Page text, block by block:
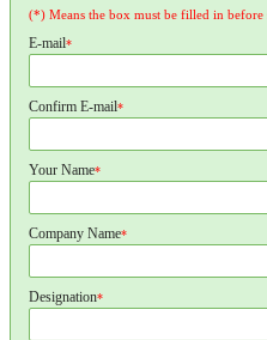
(*) Means the box must be filled in before
E-mail*
Confirm E-mail*
Your Name*
Company Name*
Designation*